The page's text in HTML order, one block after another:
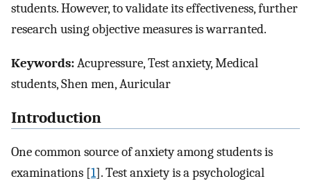
students. However, to validate its effectiveness, further
research using objective measures is warranted.
Keywords:Acupressure, Test anxiety, Medical
students, Shen men, Auricular
Introduction
One common source of anxiety among students is
examinations [1]. Test anxiety is a psychological